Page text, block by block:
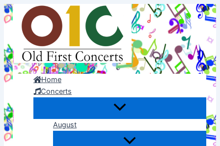
Skip
to
content
Home
Concerts
August